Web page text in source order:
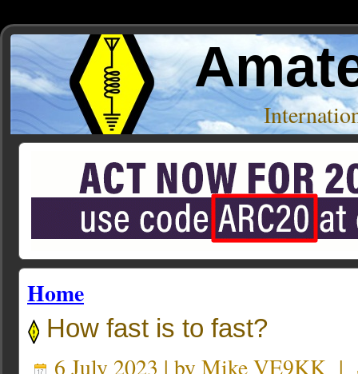
Home
How fast is to fast?
6 July 2023 | by Mike VE9KK |